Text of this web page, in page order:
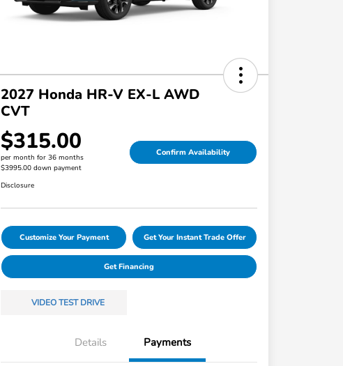
2027 Honda HR-V EX-L AWD
CVT
$315.00
per month for 36 months
$3995.00 down payment
Confirm Availability
Disclosure
Customize Your Payment Get Your Instant Trade Offer
Get Financing
VIDEO TEST DRIVE
Details Payments